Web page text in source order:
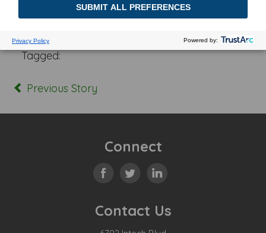
Posted In:
Tagged:
Previous Story
Connect
Contact Us